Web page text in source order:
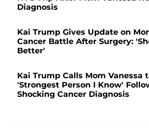
Diagnosis
Kai Trump Gives Update on
Cancer Battle After Surgery:
Better'
Kai Trump Calls Mom Vanessa
'Strongest Person I Know'
Shocking Cancer Diagnosis